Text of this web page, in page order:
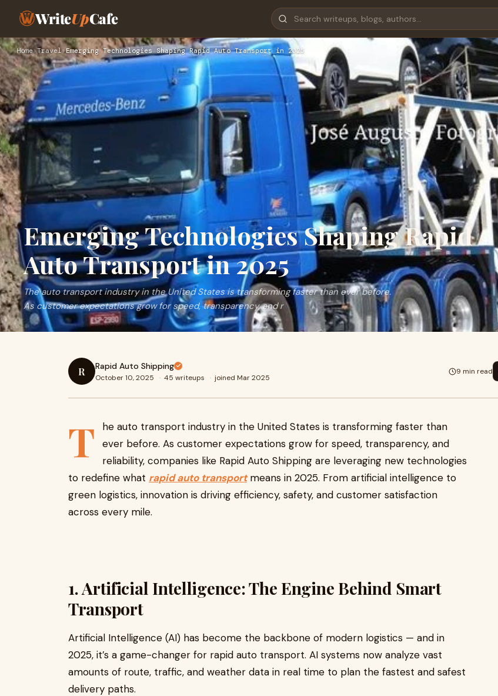
WriteUpCafe
Home›Travel ›Emerging Technologies Shaping Rapid Auto Transport in 2025
Emerging Technologies Shaping Rapid
Auto Transport in 2025
The auto transport industry in the United States is transforming faster than ever before.
As customer expectations grow for speed, transparency, and r
R Rapid Auto Shipping
October 10, 2025 · 45 writeups · joined Mar 2025
9 min read
T
he auto transport industry in the United States is transforming faster than
ever before. As customer expectations grow for speed, transparency, and
reliability, companies like Rapid Auto Shipping are leveraging new technologies
to redefine what rapid auto transportmeans in 2025. From artificial intelligence to
green logistics, innovation is driving efficiency, safety, and customer satisfaction
across every mile.
1. Artificial Intelligence: The Engine Behind Smart
Transport
Artificial Intelligence (AI) has become the backbone of modern logistics — and in
2025, it’s a game-changer for rapid auto transport. AI systems now analyze vast
amounts of route, traffic, and weather data in real time to plan the fastest and safest
delivery paths.